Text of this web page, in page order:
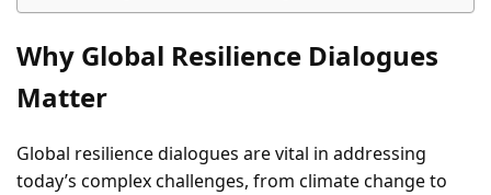
Why Global Resilience Dialogues
Matter
Global resilience dialogues are vital in addressing
today’s complex challenges, from climate change to